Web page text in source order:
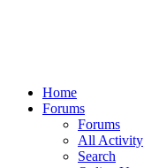
Home
Forums
Forums
All Activity
Search